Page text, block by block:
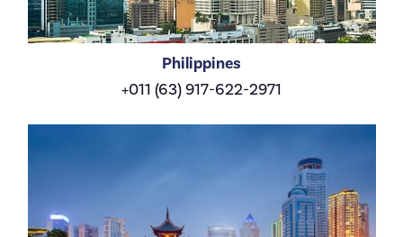
Philippines
+011 (63) 917-622-2971